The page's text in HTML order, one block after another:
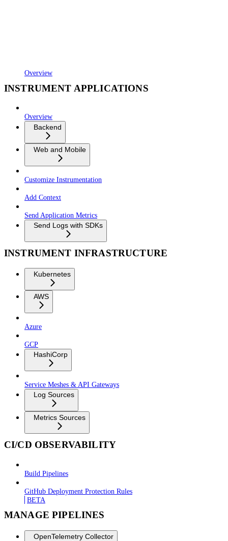
Overview
INSTRUMENT APPLICATIONS
Overview
Backend
Web and Mobile
Customize Instrumentation
Add Context
Send Application Metrics
Send Logs with SDKs
INSTRUMENT INFRASTRUCTURE
Kubernetes
AWS
Azure
GCP
HashiCorp
Service Meshes & API Gateways
Log Sources
Metrics Sources
CI/CD OBSERVABILITY
Build Pipelines
GitHub Deployment Protection Rules
BETA
MANAGE PIPELINES
OpenTelemetry Collector